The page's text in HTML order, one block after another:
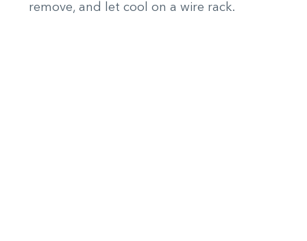
remove, and let cool on a wire rack.